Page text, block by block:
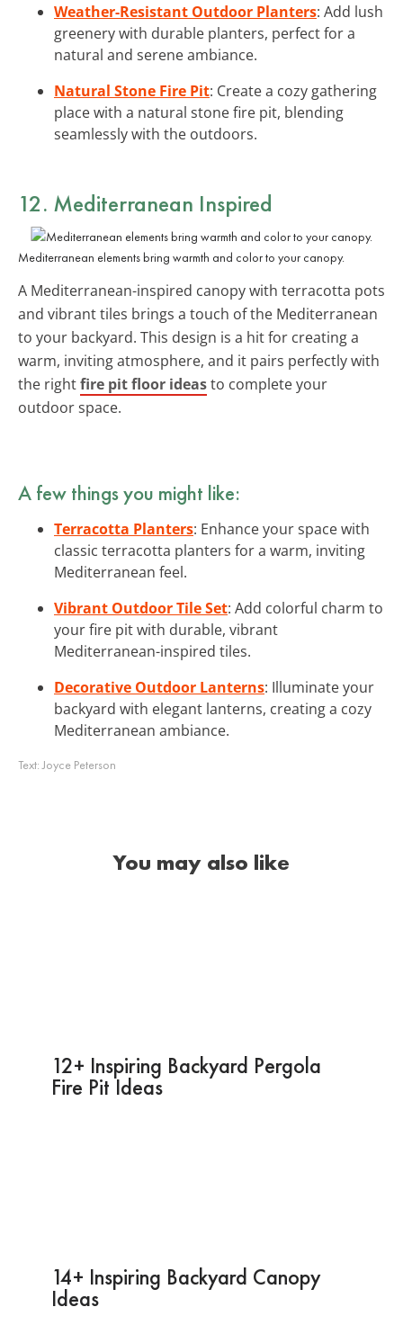
Weather-Resistant Outdoor Planters: Add lush
greenery with durable planters, perfect for a
natural and serene ambiance.
Natural Stone Fire Pit: Create a cozy gathering
place with a natural stone fire pit, blending
seamlessly with the outdoors.
12. Mediterranean Inspired
Mediterranean elements bring warmth and color to your canopy.
A Mediterranean-inspired canopy with terracotta pots
and vibrant tiles brings a touch of the Mediterranean
to your backyard. This design is a hit for creating a
warm, inviting atmosphere, and it pairs perfectly with
the rightfire pit floor ideasto complete your
outdoor space.
A few things you might like:
Terracotta Planters: Enhance your space with
classic terracotta planters for a warm, inviting
Mediterranean feel.
Vibrant Outdoor Tile Set: Add colorful charm to
your fire pit with durable, vibrant
Mediterranean-inspired tiles.
Decorative Outdoor Lanterns: Illuminate your
backyard with elegant lanterns, creating a cozy
Mediterranean ambiance.
Text:Joyce Peterson
You may also like
12+ Inspiring Backyard Pergola
Fire Pit Ideas
14+ Inspiring Backyard Canopy
Ideas